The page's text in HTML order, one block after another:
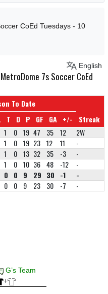
CoEd Tuesdays - 10
English
7s Soccer CoEd
To Date
Streak
T D P GF GA +/-
1 0 19 47 35 12
2W
1 0 19 23 12 11
-
1 0 13 32 35 -3
-
1 0 10 36 48 -12
-
0 0 9 29 30 -1
-
0 0 9 23 30 -7 -
G’s Team
+